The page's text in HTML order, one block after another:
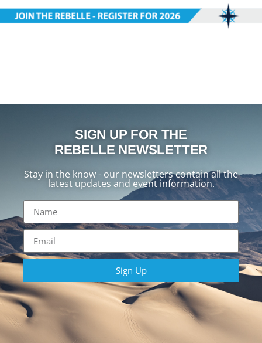
SIGN UP FOR THE
REBELLE NEWSLETTER
Stay in the know - our newsletters contain all the
latest updates and event information.
Sign Up